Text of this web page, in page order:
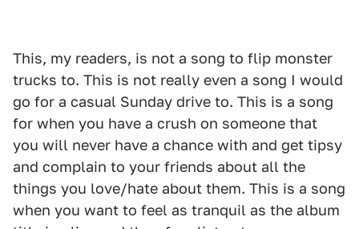
This, my readers, is not a song to flip monster
trucks to. This is not really even a song I would
go for a casual Sunday drive to. This is a song
for when you have a crush on someone that
you will never have a chance with and get tipsy
and complain to your friends about all the
things you love/hate about them. This is a song
when you want to feel as tranquil as the album